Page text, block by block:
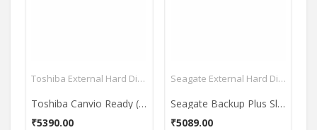
Toshiba External Hard Disk
Toshiba Canvio Ready (HDTP220AK3CA) 1TB USB 3.0 External Hard Disk
₹5390.00
Seagate External Hard Disk
Seagate Backup Plus Slim (STDS1000900) 1TB Portable External Hard Drive
₹5089.00